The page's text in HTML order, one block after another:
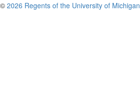
© 2026 Regents of the University of Michigan